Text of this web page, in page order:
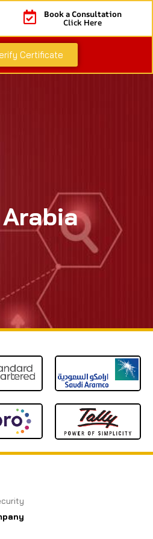
Book a Consultation
Click Here
Certificate